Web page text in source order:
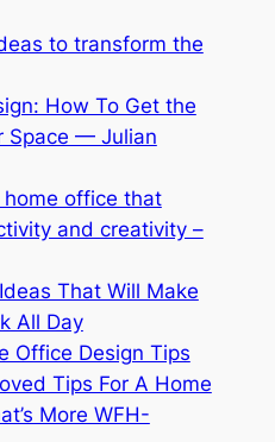
to transform the
How To Get the
Space — Julian
office that
and creativity –
That Will Make
All Day
Office Design Tips
Tips For A Home
More WFH-